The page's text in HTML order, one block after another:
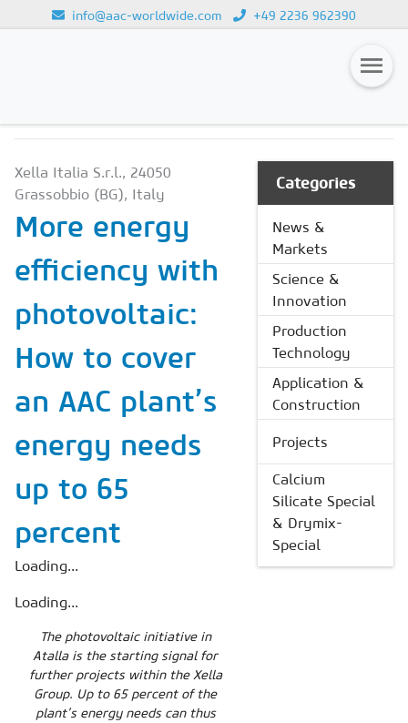
info@aac-worldwide.com +49 2236 962390
Magazines
Advertising
Buyers' Guide
AAC China digital
Xella Italia S.r.l., 24050
Grassobbio (BG), Italy
More energy
efficiency with
photovoltaic:
How to cover
an AAC plant’s
energy needs
up to 65
percent
Loading...
Loading...
The photovoltaic initiative in
Atalla is the starting signal for
further projects within the Xella
Group. Up to 65 percent of the
plant’s energy needs can thus
Categories
News &
Markets
Science &
Innovation
Production
Technology
Application &
Construction
Projects
Calcium
Silicate Special
& Drymix-
Special